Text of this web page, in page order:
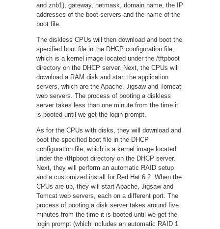
and znb1), gateway, netmask, domain name, the IP
addresses of the boot servers and the name of the
boot file.
The diskless CPUs will then download and boot the
specified boot file in the DHCP configuration file,
which is a kernel image located under the /tftpboot
directory on the DHCP server. Next, the CPUs will
download a RAM disk and start the application
servers, which are the Apache, Jigsaw and Tomcat
web servers. The process of booting a diskless
server takes less than one minute from the time it
is booted until we get the login prompt.
As for the CPUs with disks, they will download and
boot the specified boot file in the DHCP
configuration file, which is a kernel image located
under the /tftpboot directory on the DHCP server.
Next, they will perform an automatic RAID setup
and a customized install for Red Hat 6.2. When the
CPUs are up, they will start Apache, Jigsaw and
Tomcat web servers, each on a different port. The
process of booting a disk server takes around five
minutes from the time it is booted until we get the
login prompt (which includes an automatic RAID 1